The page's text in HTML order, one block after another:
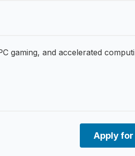
gaming, and accelerated
Apply